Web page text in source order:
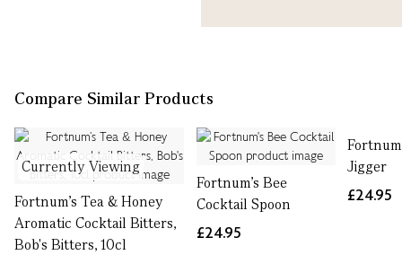
Compare Similar Products
Currently Viewing
Fortnum’s Tea & Honey
Aromatic Cocktail Bitters,
Bob's Bitters, 10cl
Fortnum's Bee
Cocktail Spoon
£24.95
Jigger
£24.95